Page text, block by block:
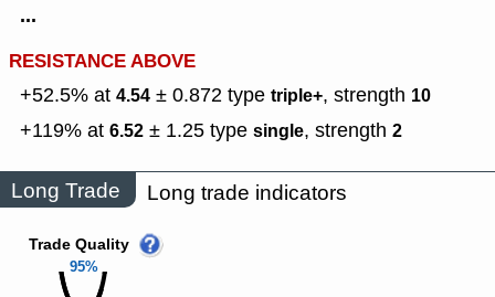
...
RESISTANCE ABOVE
+52.5% at 4.54 ± 0.872 type triple+, strength 10
+119% at 6.52 ± 1.25 type single, strength 2
Long Trade Long trade indicators
95%
Trade Quality